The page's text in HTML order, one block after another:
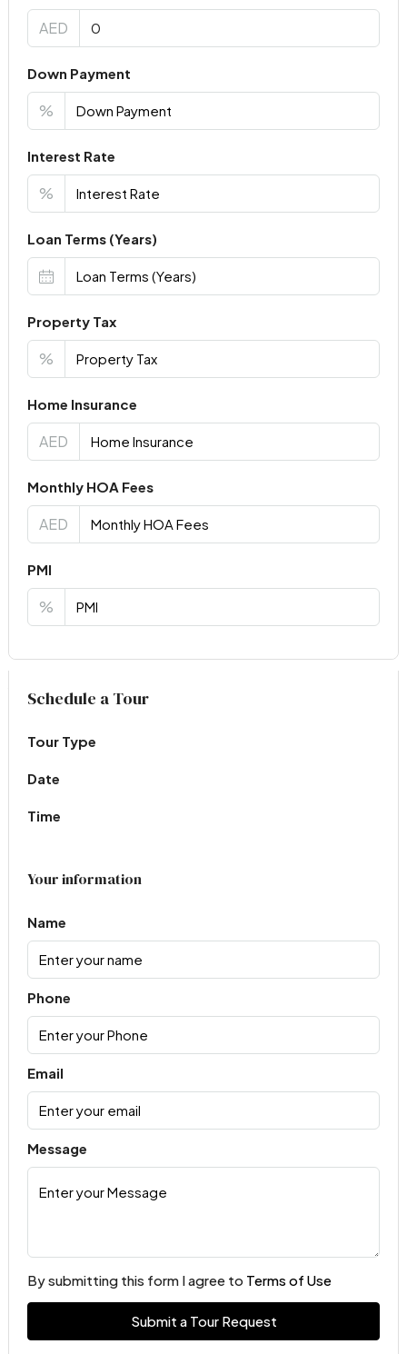
AED
Down Payment
%
Interest Rate
%
Loan Terms (Years)
Property Tax
%
Home Insurance
AED
Monthly HOA Fees
AED
PMI
%
Virtual Tour
Schedule a Tour
Tour Type
Date
Time
Your information
Name
Phone
Email
Message
By submitting this form I agree to Terms of Use
Submit a Tour Request